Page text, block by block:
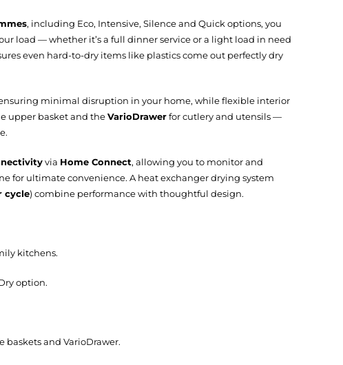
, including Eco, Intensive, Silence and Quick options, you
load — whether it’s a full dinner service or a light load in need
even hard-to-dry items like plastics come out perfectly dry
minimal disruption in your home, while flexible interior
upper basket and theVarioDrawerfor cutlery and utensils —
via Home Connect, allowing you to monitor and
for ultimate convenience. A heat exchanger drying system
cycle) combine performance with thoughtful design.
kitchens.
option.
and VarioDrawer.